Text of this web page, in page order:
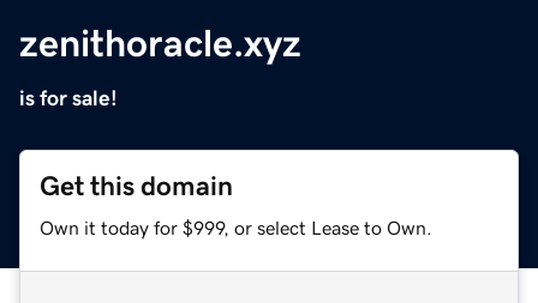
zenithoracle.xyz
is for sale!
Get this domain
Own it today for $999, or select Lease to Own.